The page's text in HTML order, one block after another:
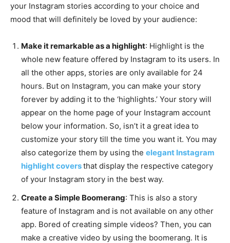
your Instagram stories according to your choice and
mood that will definitely be loved by your audience:
Make it remarkable as a highlight: Highlight is the
whole new feature offered by Instagram to its users. In
all the other apps, stories are only available for 24
hours. But on Instagram, you can make your story
forever by adding it to the ‘highlights.’ Your story will
appear on the home page of your Instagram account
below your information. So, isn’t it a great idea to
customize your story till the time you want it. You may
also categorize them by using the elegant Instagram
highlight coversthat display the respective category
of your Instagram story in the best way.
Create a Simple Boomerang: This is also a story
feature of Instagram and is not available on any other
app. Bored of creating simple videos? Then, you can
make a creative video by using the boomerang. It is